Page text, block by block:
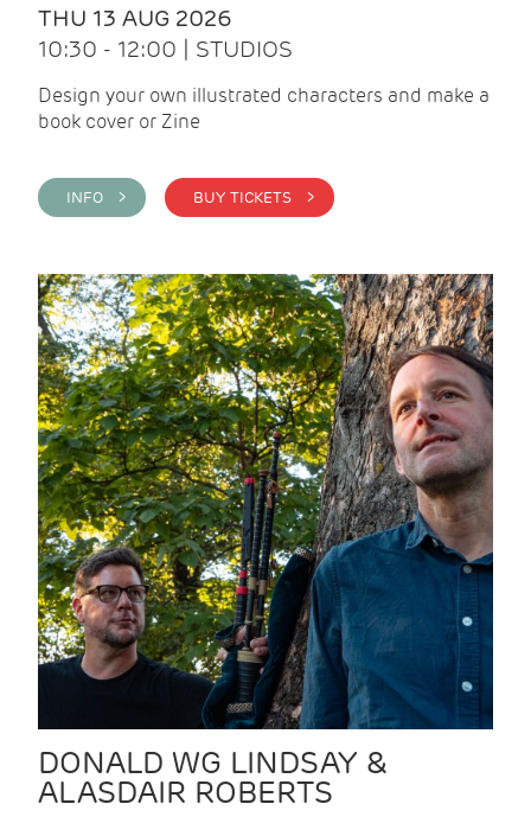
THU 13 AUG 2026
10:30 - 12:00 | STUDIOS
Design your own illustrated characters and make a
book cover or Zine
INFO > BUY TICKETS >
DONALD WG LINDSAY &
ALASDAIR ROBERTS